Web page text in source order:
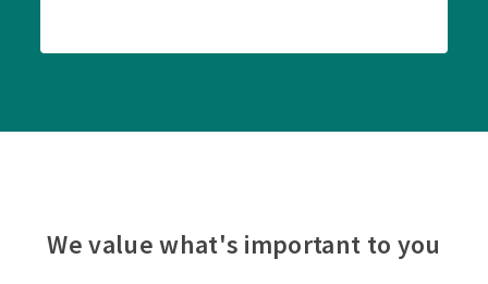
We value what's important to you